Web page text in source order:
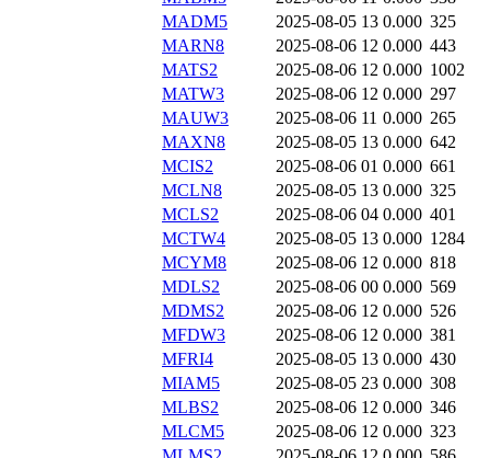
MADM5
2025-08-05 13 0.000 325
MARN8
2025-08-06 12 0.000 443
MATS2
2025-08-06 12 0.000 1002
MATW3
2025-08-06 12 0.000 297
MAUW3
2025-08-06 11 0.000 265
MAXN8
2025-08-05 13 0.000 642
MCIS2
2025-08-06 01 0.000 661
MCLN8
2025-08-05 13 0.000 325
MCLS2
2025-08-06 04 0.000 401
MCTW4
2025-08-05 13 0.000 1284
MCYM8
2025-08-06 12 0.000 818
MDLS2
2025-08-06 00 0.000 569
MDMS2
2025-08-06 12 0.000 526
MFDW3
2025-08-06 12 0.000 381
MFRI4
2025-08-05 13 0.000 430
MIAM5
2025-08-05 23 0.000 308
MLBS2
2025-08-06 12 0.000 346
MLCM5
2025-08-06 12 0.000 323